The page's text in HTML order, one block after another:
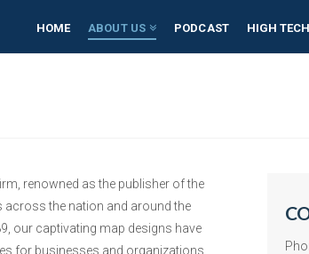
HOME ABOUT US PODCAST HIGH TECH
renowned as the publisher of the
the nation and around the
our captivating map designs have
for businesses and organizations